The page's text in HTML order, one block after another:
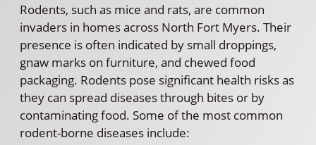
Rodents, such as mice and rats, are common
invaders in homes across North Fort Myers. Their
presence is often indicated by small droppings,
gnaw marks on furniture, and chewed food
packaging. Rodents pose significant health risks as
they can spread diseases through bites or by
contaminating food. Some of the most common
rodent-borne diseases include: